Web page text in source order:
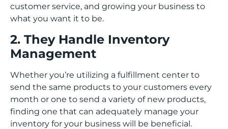
customer service, and growing your business to
what you want it to be.
2. They Handle Inventory
Management
Whether you’re utilizing a fulfillment center to
send the same products to your customers every
month or one to send a variety of new products,
finding one that can adequately manage your
inventory for your business will be beneficial.